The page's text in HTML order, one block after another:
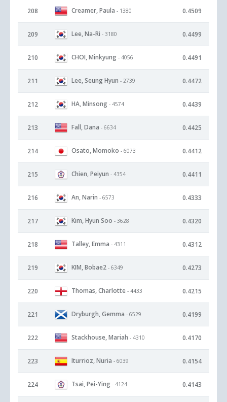
208 Creamer, Paula - 1380 0.4509
209 Lee, Na-Ri - 3180 0.4499
210 CHOI, Minkyung - 4056 0.4491
211 Lee, Seung Hyun - 2739 0.4472
212 HA, Minsong - 4574 0.4439
213 Fall, Dana - 6634 0.4425
214 Osato, Momoko - 6073 0.4412
215 Chien, Peiyun - 4354 0.4411
216 An, Narin - 6573 0.4333
217 Kim, Hyun Soo - 3628 0.4320
218 Talley, Emma - 4311 0.4312
219 KIM, Bobae2 - 6349 0.4273
220 Thomas, Charlotte - 4433 0.4215
221 Dryburgh, Gemma - 6529 0.4199
222 Stackhouse, Mariah - 4310 0.4170
223 Iturrioz, Nuria - 6039 0.4154
224 Tsai, Pei-Ying - 4124 0.4143